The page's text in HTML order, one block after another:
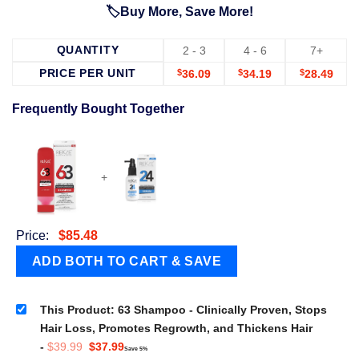
🏷️Buy More, Save More!
QUANTITY 2 - 3 4 - 6
7+
PRICE PER UNIT
$36.09 $34.19 $28.49
Frequently Bought Together
+
Price: $85.48
This Product: 63 Shampoo - Clinically Proven, Stops
Hair Loss, Promotes Regrowth, and Thickens Hair
- $39.99 Original
$37.99Current
Save 5%